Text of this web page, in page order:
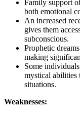
Family support
both emotional
An increased
gives them
subconscious.
Prophetic
making
Some
mystical abilities
situations.
Weaknesses: